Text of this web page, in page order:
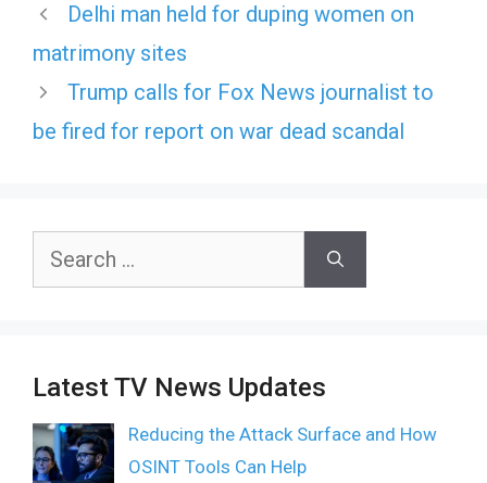
Delhi man held for duping women on
matrimony sites
Trump calls for Fox News journalist to
be fired for report on war dead scandal
Search
Latest TV News Updates
Reducing the Attack Surface and How
OSINT Tools Can Help